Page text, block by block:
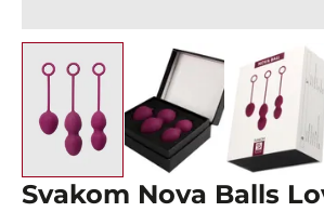
Svakom Nova Balls